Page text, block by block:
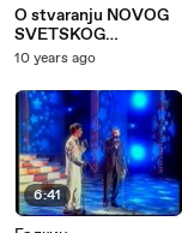
O stvaranju NOVOG
SVETSKOG
PORETKA (Benjamin
1961. god.) 2/3
10 years ago
6:41